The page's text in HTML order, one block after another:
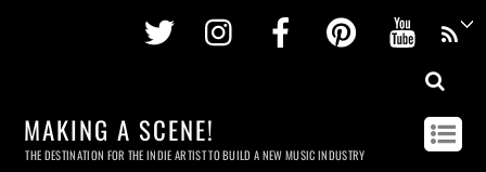
Twitter InstagramFacebookPinterest
MAKING A SCENE!
THE DESTINATION FOR THE INDIE ARTIST TO BUILD A NEW MUSIC INDUSTRY